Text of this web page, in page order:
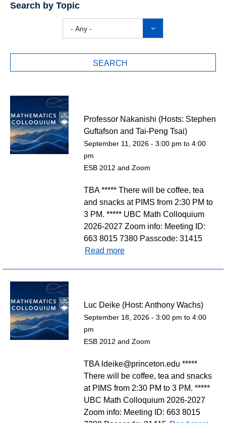
Search by Topic
- Any -
Professor Nakanishi (Hosts: Stephen
Guftafson and Tai-Peng Tsai)
September 11, 2026 - 3:00 pm to 4:00
pm
ESB 2012 and Zoom
TBA ***** There will be coffee, tea
and snacks at PIMS from 2:30 PM to
3 PM. ***** UBC Math Colloquium
2026-2027 Zoom info: Meeting ID:
663 8015 7380 Passcode: 31415
Read more
Luc Deike (Host: Anthony Wachs)
September 18, 2026 - 3:00 pm to 4:00
pm
ESB 2012 and Zoom
TBA ldeike@princeton.edu *****
There will be coffee, tea and snacks
at PIMS from 2:30 PM to 3 PM. *****
UBC Math Colloquium 2026-2027
Zoom info: Meeting ID: 663 8015